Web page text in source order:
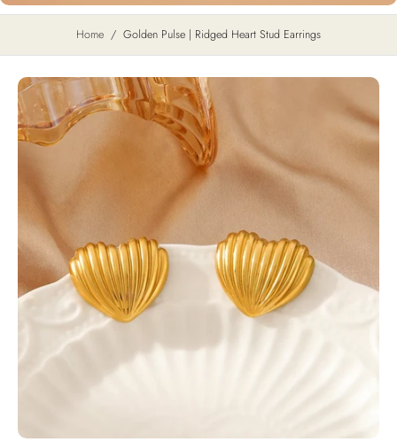
Home / Golden Pulse | Ridged Heart Stud Earrings